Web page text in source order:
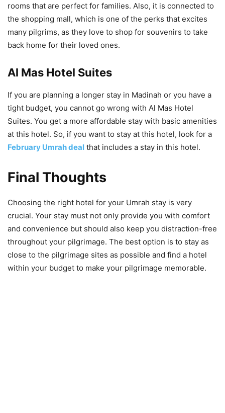
rooms that are perfect for families. Also, it is connected to
the shopping mall, which is one of the perks that excites
many pilgrims, as they love to shop for souvenirs to take
back home for their loved ones.
Al Mas Hotel Suites
If you are planning a longer stay in Madinah or you have a
tight budget, you cannot go wrong with Al Mas Hotel
Suites. You get a more affordable stay with basic amenities
at this hotel. So, if you want to stay at this hotel, look for a
February Umrah deal that includes a stay in this hotel.
Final Thoughts
Choosing the right hotel for your Umrah stay is very
crucial. Your stay must not only provide you with comfort
and convenience but should also keep you distraction-free
throughout your pilgrimage. The best option is to stay as
close to the pilgrimage sites as possible and find a hotel
within your budget to make your pilgrimage memorable.